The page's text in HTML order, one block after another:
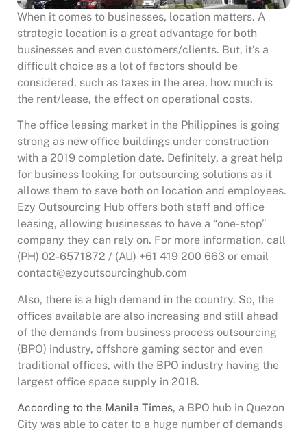
When it comes to businesses, location matters. A
strategic location is a great advantage for both
businesses and even customers/clients. But, it’s a
difficult choice as a lot of factors should be
considered, such as taxes in the area, how much is
the rent/lease, the effect on operational costs.
The office leasing market in the Philippines is going
strong as new office buildings under construction
with a 2019 completion date. Definitely, a great help
for business looking for outsourcing solutions as it
allows them to save both on location and employees.
Ezy Outsourcing Hub offers both staff and office
leasing, allowing businesses to have a “one-stop”
company they can rely on. For more information, call
(PH) 02-6571872 / (AU) +61 419 200 663 or email
contact@ezyoutsourcinghub.com
Also, there is a high demand in the country. So, the
offices available are also increasing and still ahead
of the demands from business process outsourcing
(BPO) industry, offshore gaming sector and even
traditional offices, with the BPO industry having the
largest office space supply in 2018.
According to the Manila Times, a BPO hub in Quezon
City was able to cater to a huge number of demands